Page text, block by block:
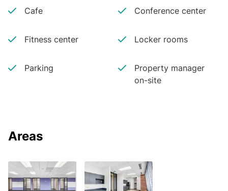
Cafe Conference center
Fitness center Locker rooms
Parking
Property manager
on-site
Areas